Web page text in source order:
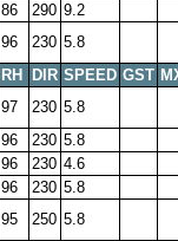
86 290 9.2
96 230 5.8
RH DIR SPEED GST
97 230 5.8
96 230 5.8
96 230 4.6
96 230 5.8
95 250 5.8